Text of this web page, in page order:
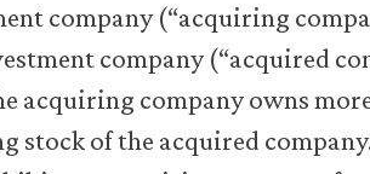
company (“acquiring
company (“acquired
acquiring company owns
stock of the acquired